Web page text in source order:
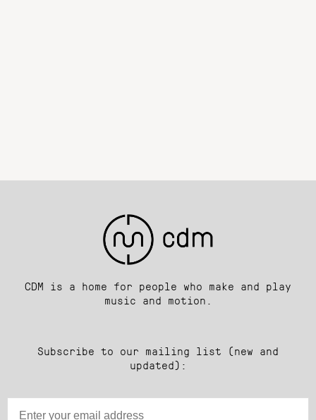
CDM is a home for people who make and play
music and motion.
Subscribe to our mailing list (new and
updated):